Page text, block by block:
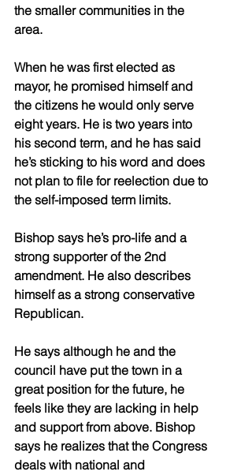
the smaller communities in the
area.
When he was first elected as
mayor, he promised himself and
the citizens he would only serve
eight years. He is two years into
his second term, and he has said
he’s sticking to his word and does
not plan to file for reelection due to
the self-imposed term limits.
Bishop says he’s pro-life and a
strong supporter of the 2nd
amendment. He also describes
himself as a strong conservative
Republican.
He says although he and the
council have put the town in a
great position for the future, he
feels like they are lacking in help
and support from above. Bishop
says he realizes that the Congress
deals with national and